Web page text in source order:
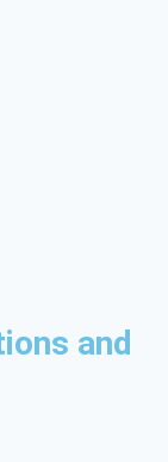
and